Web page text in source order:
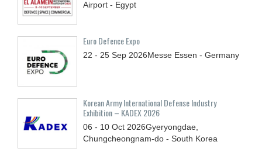
Airport - Egypt
Euro Defence Expo
22 - 25 Sep 2026Messe Essen - Germany
Korean Army International Defense Industry
Exhibition – KADEX 2026
06 - 10 Oct 2026Gyeryongdae,
Chungcheongnam-do - South Korea